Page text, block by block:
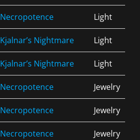
Necropotence Light
Kjalnar’s Nightmare Light
Kjalnar’s Nightmare Light
Necropotence Jewelry
Necropotence Jewelry
Necropotence Jewelry